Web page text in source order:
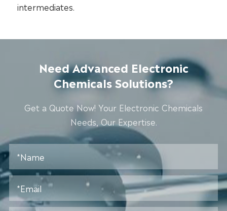
intermediates.
Need Advanced Electronic
Chemicals Solutions?
Get a Quote Now! Your Electronic Chemicals
Needs, Our Expertise.